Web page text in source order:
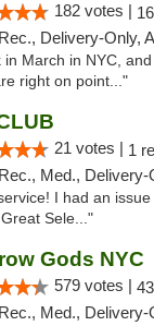
182 votes |
Rec., Delivery-Only, ADA
March in NYC,
right on point..."
21 votes | 1
Rec., Med., Delivery-
I had an
Sele..."
Gods NYC
579 votes |
Rec., Med., Delivery-Only,